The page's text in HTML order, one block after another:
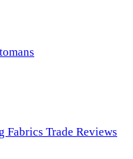
Fabrics Trade Reviews